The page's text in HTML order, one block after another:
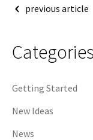
Postprevious article
Getting Started
New Ideas
News